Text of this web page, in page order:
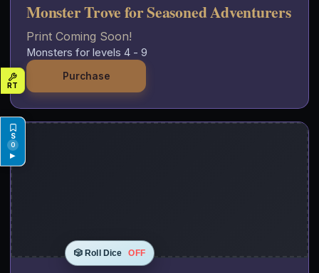
Monster Trove for Seasoned Adventurers
Print Coming Soon!
Purchase
Monsters for levels 4 - 9
🎲 Roll Dice OFF
0
▶